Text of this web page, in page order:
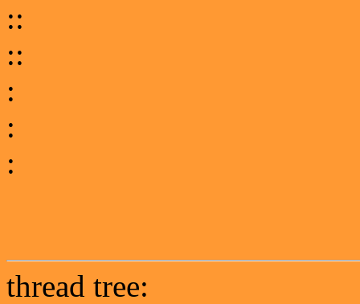
::
::
:
:
:
thread tree: